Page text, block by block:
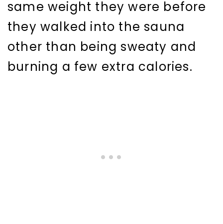
same weight they were before
they walked into the sauna
other than being sweaty and
burning a few extra calories.